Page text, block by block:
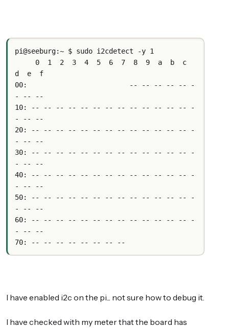
pi@seeburg:~ $ sudo i2cdetect -y 1
d  e  f
00:                         -- -- -- -- -- -
- -- --
10: -- -- -- -- -- -- -- -- -- -- -- -- -- -
- -- --
20: -- -- -- -- -- -- -- -- -- -- -- -- -- -
- -- --
30: -- -- -- -- -- -- -- -- -- -- -- -- -- -
- -- --
40: -- -- -- -- -- -- -- -- -- -- -- -- -- -
- -- --
50: -- -- -- -- -- -- -- -- -- -- -- -- -- -
- -- --
60: -- -- -- -- -- -- -- -- -- -- -- -- -- -
- -- --
70: -- -- -- -- -- -- -- --
I have enabled i2c on the pi... not sure how to debug it.
I have checked with my meter that the board has